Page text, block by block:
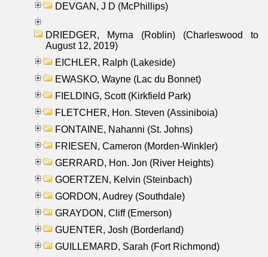
DEVGAN, J D (McPhillips)
DRIEDGER, Myrna (Roblin) (Charleswood to
August 12, 2019)
EICHLER, Ralph (Lakeside)
EWASKO, Wayne (Lac du Bonnet)
FIELDING, Scott (Kirkfield Park)
FLETCHER, Hon. Steven (Assiniboia)
FONTAINE, Nahanni (St. Johns)
FRIESEN, Cameron (Morden-Winkler)
GERRARD, Hon. Jon (River Heights)
GOERTZEN, Kelvin (Steinbach)
GORDON, Audrey (Southdale)
GRAYDON, Cliff (Emerson)
GUENTER, Josh (Borderland)
GUILLEMARD, Sarah (Fort Richmond)